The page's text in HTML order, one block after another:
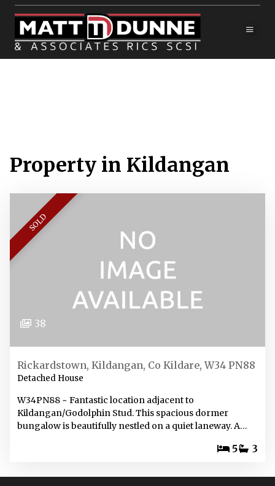
Property in Kildangan
SOLD
38
Rickardstown, Kildangan, Co Kildare, W34 PN88
Detached House
W34PN88 ~ Fantastic location adjacent to
Kildangan/Godolphin Stud. This spacious dormer
bungalow is beautifully nestled on a quiet laneway. A…
5 3